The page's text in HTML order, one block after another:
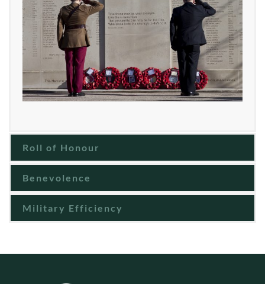
Roll of Honour
Benevolence
Military Efficiency